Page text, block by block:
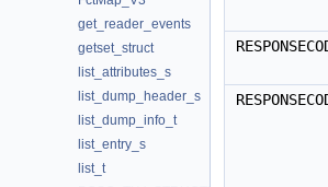
get_reader_events
getset_struct
list_attributes_s
list_dump_header_s
list_dump_info_t
list_entry_s
list_t